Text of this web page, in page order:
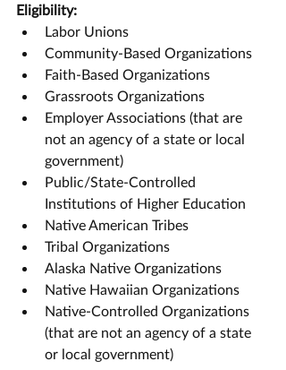
Eligibility:
Labor Unions
Community-Based Organizations
Faith-Based Organizations
Grassroots Organizations
Employer Associations (that are
not an agency of a state or local
government)
Public/State-Controlled
Institutions of Higher Education
Native American Tribes
Tribal Organizations
Alaska Native Organizations
Native Hawaiian Organizations
Native-Controlled Organizations
(that are not an agency of a state
or local government)